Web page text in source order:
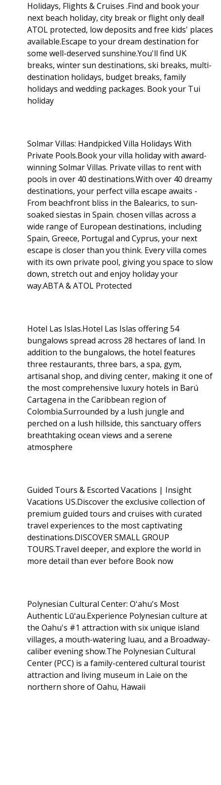
Holidays, Flights & Cruises .Find and book your
next beach holiday, city break or flight only deal!
ATOL protected, low deposits and free kids' places
available.Escape to your dream destination for
some well-deserved sunshine.You'll find UK
breaks, winter sun destinations, ski breaks, multi-
destination holidays, budget breaks, family
holidays and wedding packages. Book your Tui
holiday
Solmar Villas: Handpicked Villa Holidays With
Private Pools.Book your villa holiday with award-
winning Solmar Villas. Private villas to rent with
pools in over 40 destinations.With over 40 dreamy
destinations, your perfect villa escape awaits -
From beachfront bliss in the Balearics, to sun-
soaked siestas in Spain. chosen villas across a
wide range of European destinations, including
Spain, Greece, Portugal and Cyprus, your next
escape is closer than you think. Every villa comes
with its own private pool, giving you space to slow
down, stretch out and enjoy holiday your
way.ABTA & ATOL Protected
Hotel Las Islas.Hotel Las Islas offering 54
bungalows spread across 28 hectares of land. In
addition to the bungalows, the hotel features
three restaurants, three bars, a spa, gym,
artisanal shop, and diving center, making it one of
the most comprehensive luxury hotels in Barú
Cartagena in the Caribbean region of
Colombia.Surrounded by a lush jungle and
perched on a lush hillside, this sanctuary offers
breathtaking ocean views and a serene
atmosphere
Guided Tours & Escorted Vacations | Insight
Vacations US.Discover the exclusive collection of
premium guided tours and cruises with curated
travel experiences to the most captivating
destinations.DISCOVER SMALL GROUP
TOURS.Travel deeper, and explore the world in
more detail than ever before Book now
Polynesian Cultural Center: Oʻahu's Most
Authentic Lūʻau.Experience Polynesian culture at
the Oahu's #1 attraction with six unique island
villages, a mouth-watering luau, and a Broadway-
caliber evening show.The Polynesian Cultural
Center (PCC) is a family-centered cultural tourist
attraction and living museum in Laie on the
northern shore of Oahu, Hawaii